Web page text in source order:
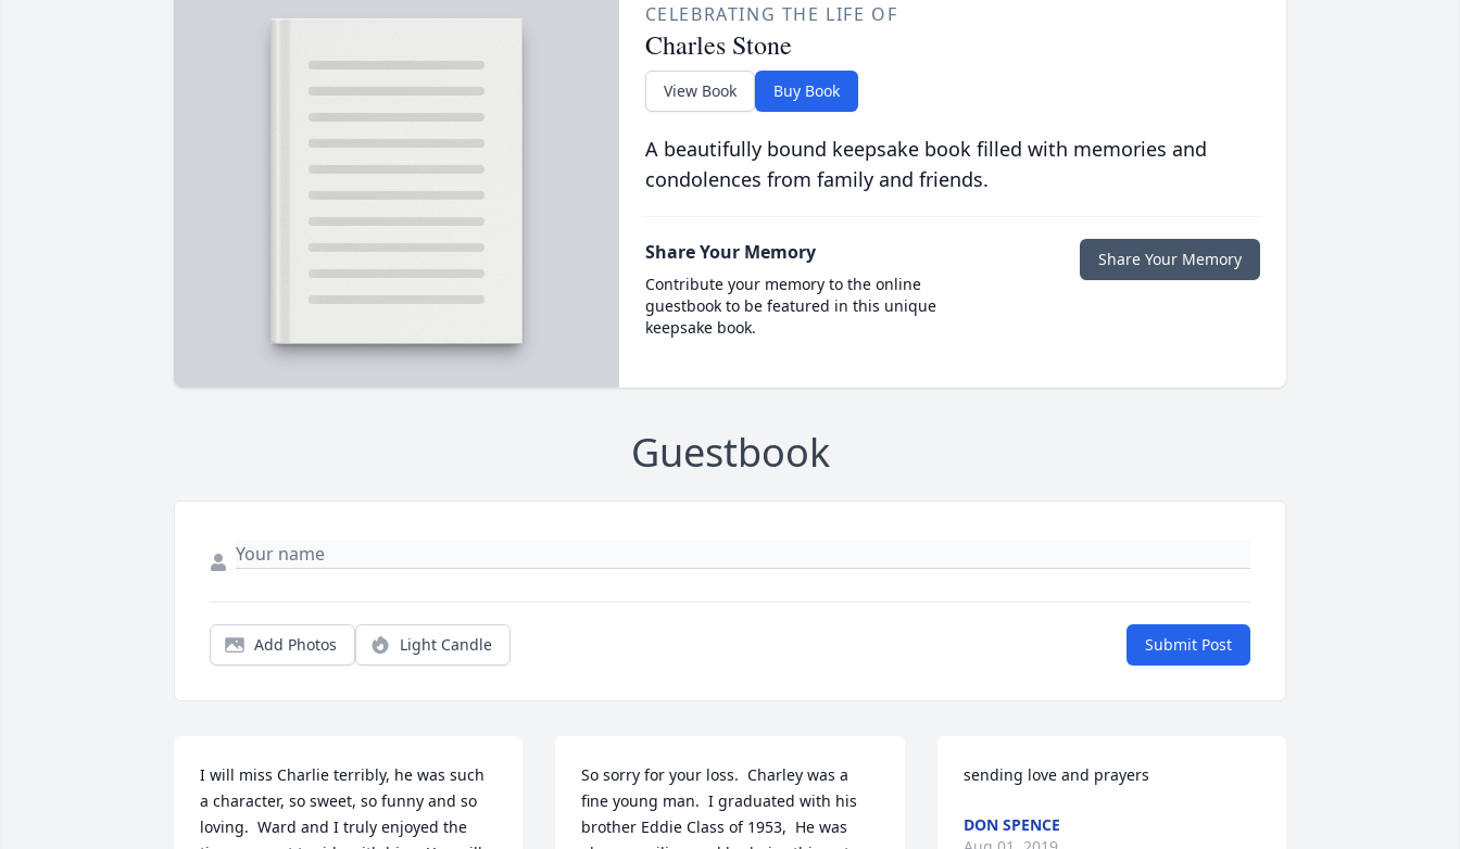
CELEBRATING THE LIFE OF
Charles Stone
View Book Buy Book
A beautifully bound keepsake book filled with memories and
condolences from family and friends.
Share Your Memory
Contribute your memory to the online
guestbook to be featured in this unique
keepsake book.
Share Your Memory
Guestbook
Add Photos Light Candle Submit Post
I will miss Charlie terribly, he was such
a character, so sweet, so funny and so
loving.  Ward and I truly enjoyed the
So sorry for your loss.  Charley was a
fine young man.  I graduated with his
brother Eddie Class of 1953,  He was
sending love and prayers
DON SPENCE